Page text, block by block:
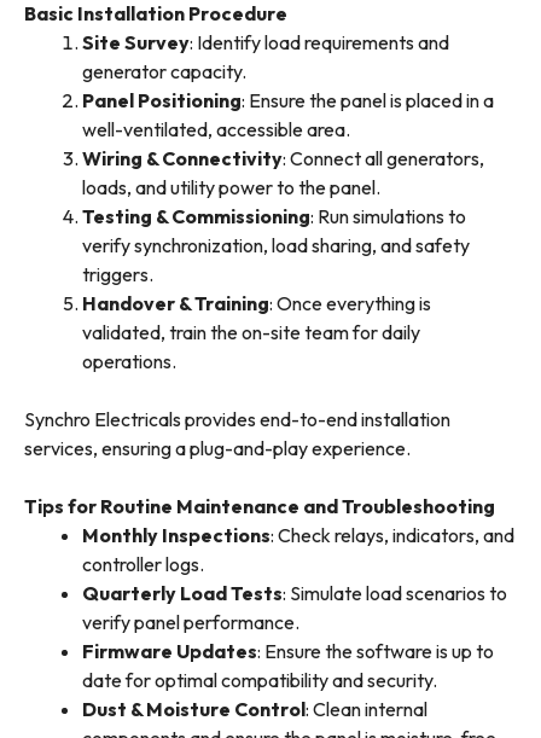
Basic Installation Procedure
Site Survey: Identify load requirements and
generator capacity.
Panel Positioning: Ensure the panel is placed in a
well-ventilated, accessible area.
Wiring & Connectivity: Connect all generators,
loads, and utility power to the panel.
Testing & Commissioning: Run simulations to
verify synchronization, load sharing, and safety
triggers.
Handover & Training: Once everything is
validated, train the on-site team for daily
operations.
Synchro Electricals provides end-to-end installation
services, ensuring a plug-and-play experience.
Tips for Routine Maintenance and Troubleshooting
Monthly Inspections: Check relays, indicators, and
controller logs.
Quarterly Load Tests: Simulate load scenarios to
verify panel performance.
Firmware Updates: Ensure the software is up to
date for optimal compatibility and security.
Dust & Moisture Control: Clean internal